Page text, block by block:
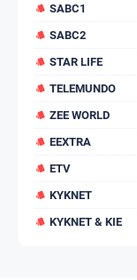
SABC1
SABC2
STAR LIFE
TELEMUNDO
ZEE WORLD
EEXTRA
ETV
KYKNET
KYKNET & KIE